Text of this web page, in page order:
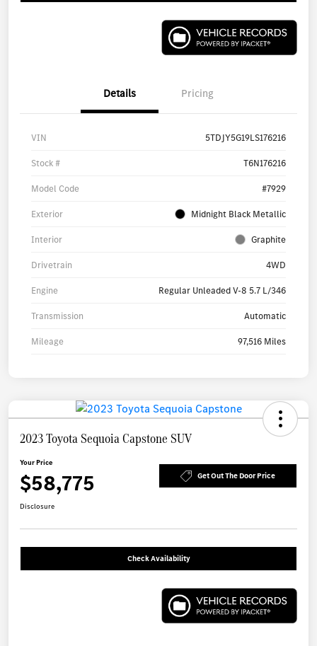
Details Pricing
VIN 5TDJY5G19LS176216
Stock # T6N176216
Model Code #7929
Exterior Midnight Black Metallic
Interior Graphite
Drivetrain 4WD
Engine Regular Unleaded V-8 5.7 L/346
Transmission Automatic
Mileage 97,516 Miles
2023 Toyota Sequoia Capstone SUV
Your Price
$58,775 Get Out The Door Price
Disclosure
Check Availability